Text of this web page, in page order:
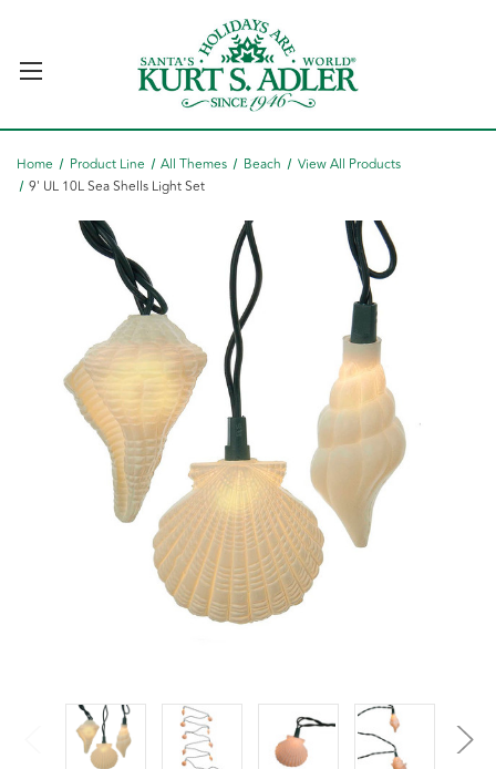
Home Product Line All Themes Beach
View All Products
9' UL 10L Sea Shells Light Set